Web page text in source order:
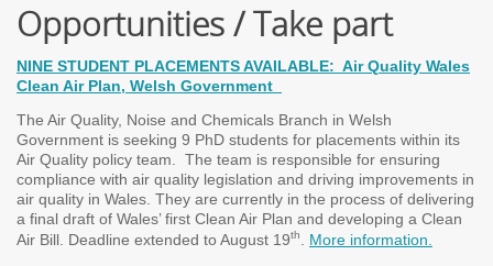
Opportunities / Take part
NINE STUDENT PLACEMENTS AVAILABLE: Air Quality Wales
Clean Air Plan, Welsh Government
The Air Quality, Noise and Chemicals Branch in Welsh
Government is seeking 9 PhD students for placements within its
Air Quality policy team. The team is responsible for ensuring
compliance with air quality legislation and driving improvements in
air quality in Wales. They are currently in the process of delivering
a final draft of Wales’ first Clean Air Plan and developing a Clean
Air Bill. Deadline extended to August 19th More information.